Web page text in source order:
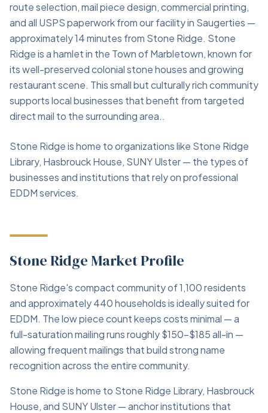
route selection, mail piece design, commercial printing,
and all USPS paperwork from our facility in Saugerties —
approximately 14 minutes from Stone Ridge. Stone
Ridge is a hamlet in the Town of Marbletown, known for
its well-preserved colonial stone houses and growing
restaurant scene. This small but culturally rich community
supports local businesses that benefit from targeted
direct mail to the surrounding area..
Stone Ridge is home to organizations like Stone Ridge
Library, Hasbrouck House, SUNY Ulster — the types of
businesses and institutions that rely on professional
EDDM services.
Stone Ridge Market Profile
Stone Ridge's compact community of 1,100 residents
and approximately 440 households is ideally suited for
EDDM. The low piece count keeps costs minimal — a
full-saturation mailing runs roughly $150–$185 all-in —
allowing frequent mailings that build strong name
recognition across the entire community.
Stone Ridge is home to Stone Ridge Library, Hasbrouck
House, and SUNY Ulster — anchor institutions that